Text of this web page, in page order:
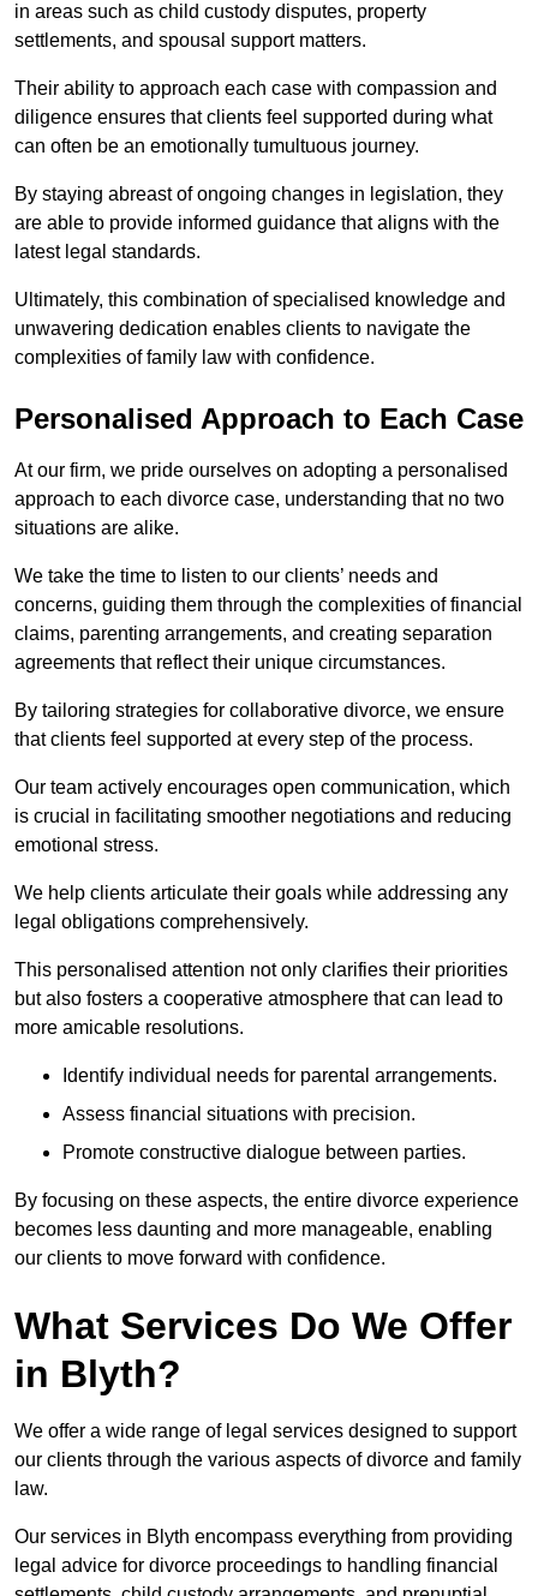
in areas such as child custody disputes, property
settlements, and spousal support matters.
Their ability to approach each case with compassion and
diligence ensures that clients feel supported during what
can often be an emotionally tumultuous journey.
By staying abreast of ongoing changes in legislation, they
are able to provide informed guidance that aligns with the
latest legal standards.
Ultimately, this combination of specialised knowledge and
unwavering dedication enables clients to navigate the
complexities of family law with confidence.
Personalised Approach to Each Case
At our firm, we pride ourselves on adopting a personalised
approach to each divorce case, understanding that no two
situations are alike.
We take the time to listen to our clients’ needs and
concerns, guiding them through the complexities of financial
claims, parenting arrangements, and creating separation
agreements that reflect their unique circumstances.
By tailoring strategies for collaborative divorce, we ensure
that clients feel supported at every step of the process.
Our team actively encourages open communication, which
is crucial in facilitating smoother negotiations and reducing
emotional stress.
We help clients articulate their goals while addressing any
legal obligations comprehensively.
This personalised attention not only clarifies their priorities
but also fosters a cooperative atmosphere that can lead to
more amicable resolutions.
Identify individual needs for parental arrangements.
Assess financial situations with precision.
Promote constructive dialogue between parties.
By focusing on these aspects, the entire divorce experience
becomes less daunting and more manageable, enabling
our clients to move forward with confidence.
What Services Do We Offer
in Blyth?
We offer a wide range of legal services designed to support
our clients through the various aspects of divorce and family
law.
Our services in Blyth encompass everything from providing
legal advice for divorce proceedings to handling financial